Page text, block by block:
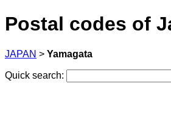
Postal codes of
JAPAN > Yamagata
Quick search: